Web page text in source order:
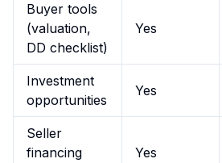
Buyer tools
(valuation,
DD checklist)
Yes
Investment
opportunities
Yes
Seller
financing
Yes